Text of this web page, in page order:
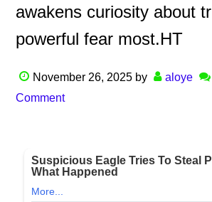
awakens curiosity about
powerful fear most.HT
November 26, 2025 by aloye
Comment